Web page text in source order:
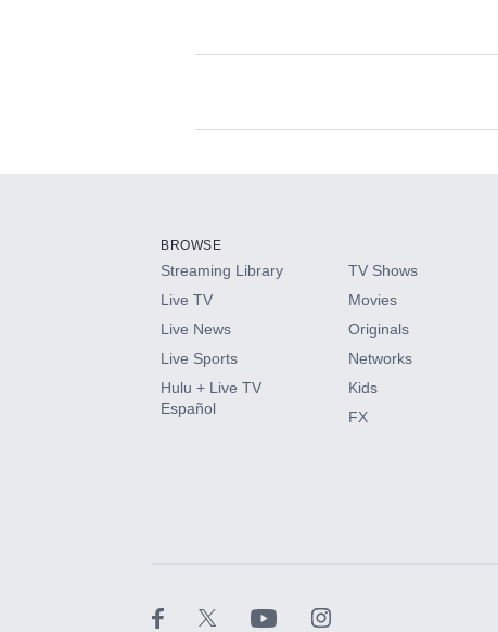
Available Add-ons
HBO Max
CINEMAX®
Paramount+ with SHOWTIME
BROWSE
Streaming Library
Live TV
Live News
Live Sports
Hulu + Live TV
Español
TV Shows
Movies
Originals
Networks
Kids
FX